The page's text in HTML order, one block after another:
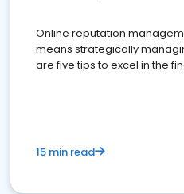
Online reputation
means strategically
are five tips to excel in the
15 min read